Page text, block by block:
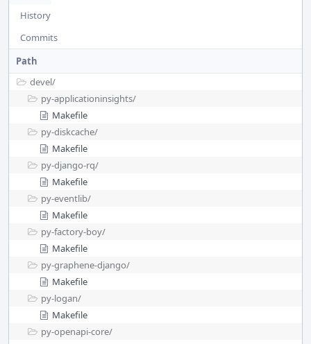
History
Commits
Path
devel/
py-applicationinsights/
Makefile
py-diskcache/
Makefile
py-django-rq/
Makefile
py-eventlib/
Makefile
py-factory-boy/
Makefile
py-graphene-django/
Makefile
py-logan/
Makefile
py-openapi-core/